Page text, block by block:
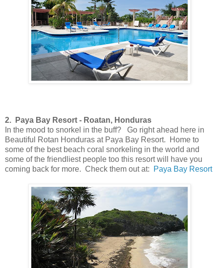
2. Paya Bay Resort - Roatan, Honduras
In the mood to snorkel in the buff? Go right ahead here in
Beautiful Rotan Honduras at Paya Bay Resort. Home to
some of the best beach coral snorkeling in the world and
some of the friendliest people too this resort will have you
coming back for more. Check them out at:
Paya Bay Resort